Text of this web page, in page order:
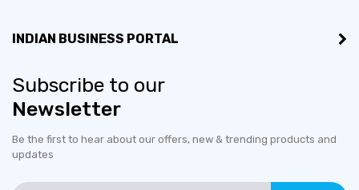
INDIAN BUSINESS PORTAL
Subscribe to our
Newsletter
Be the first to hear about our offers, new & trending products and
updates